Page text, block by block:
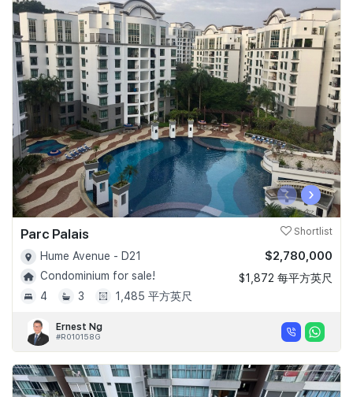
‹ ›
Parc Palais Shortlist
Hume Avenue - D21
Condominium for sale!
4
3 1,485 平方英尺
$2,780,000
$1,872 每平方英尺
Ernest Ng
#R010158G